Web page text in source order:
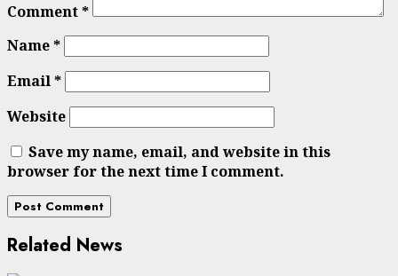
Comment*
Name*
Email*
Website
Save my name, email, and website in this
browser for the next time I comment.
Related News